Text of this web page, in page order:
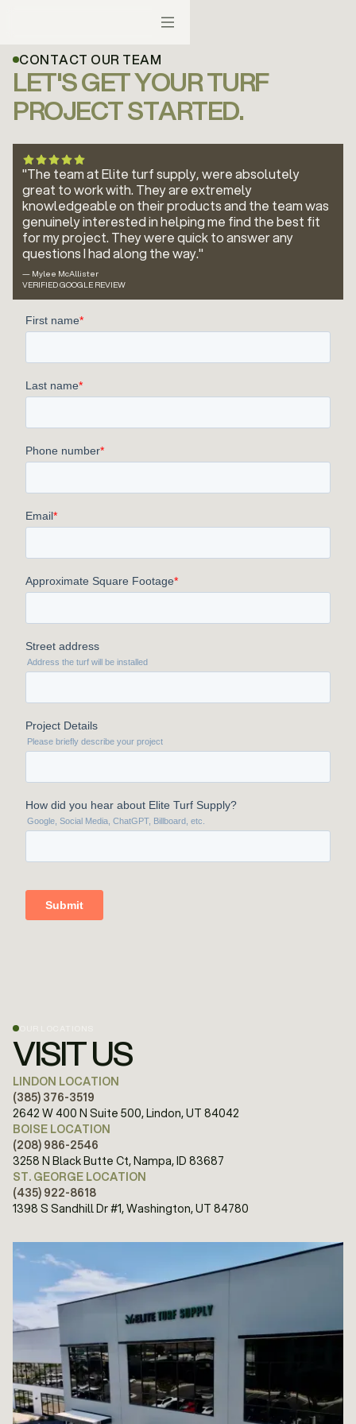
CONTACT OUR TEAM
LET'S GET YOUR TURF
PROJECT STARTED.
"The team at Elite turf supply, were absolutely
great to work with. They are extremely
knowledgeable on their products and the team was
genuinely interested in helping me find the best fit
for my project. They were quick to answer any
questions I had along the way."
— Mylee McAllister
VERIFIED GOOGLE REVIEW
VISIT US
LINDON LOCATION
(385) 376-3519
2642 W 400 N Suite 500, Lindon, UT 84042
BOISE LOCATION
(208) 986-2546
3258 N Black Butte Ct, Nampa, ID 83687
ST. GEORGE LOCATION
(435) 922-8618
1398 S Sandhill Dr #1, Washington, UT 84780